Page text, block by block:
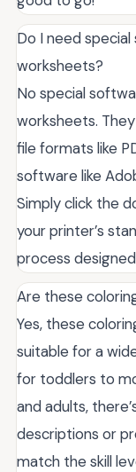
Do I need
worksheets?
No special
worksheets.
file formats like
software like
Simply click the
your printer’s
process
Are these
Yes, these
suitable for a
for toddlers to
and adults,
descriptions or
match the skill